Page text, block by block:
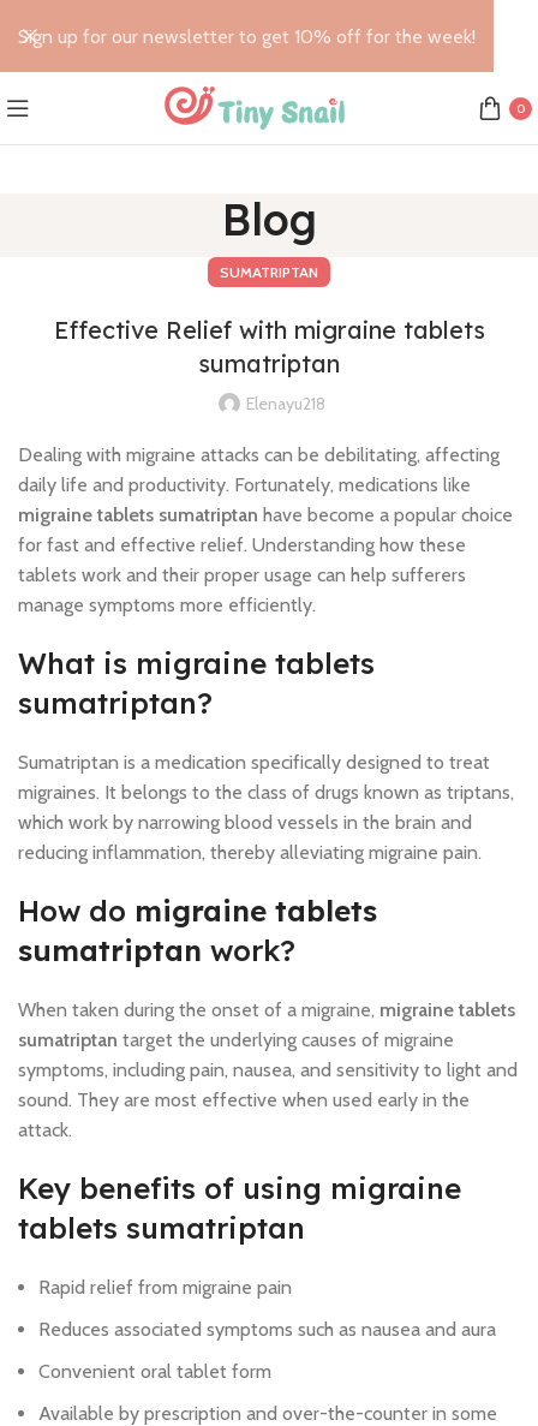
0
Blog
SUMATRIPTAN
Effective Relief with migraine tablets
sumatriptan
Elenayu218
Dealing with migraine attacks can be debilitating, affecting
daily life and productivity. Fortunately, medications like
migraine tablets sumatriptan have become a popular choice
for fast and effective relief. Understanding how these
tablets work and their proper usage can help sufferers
manage symptoms more efficiently.
What is migraine tablets
sumatriptan?
Sumatriptan is a medication specifically designed to treat
migraines. It belongs to the class of drugs known as triptans,
which work by narrowing blood vessels in the brain and
reducing inflammation, thereby alleviating migraine pain.
How do migraine tablets
sumatriptan work?
When taken during the onset of a migraine, migraine tablets
sumatriptan target the underlying causes of migraine
symptoms, including pain, nausea, and sensitivity to light and
sound. They are most effective when used early in the
attack.
Key benefits of using migraine
tablets sumatriptan
Rapid relief from migraine pain
Reduces associated symptoms such as nausea and aura
Convenient oral tablet form
Available by prescription and over-the-counter in some
Sign up for our newsletter to get 10% off for the week!